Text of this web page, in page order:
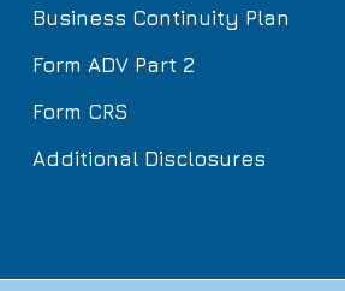
Business Continuity Plan
Form ADV Part 2
Form CRS
Additional Disclosures